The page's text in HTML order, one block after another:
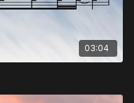
03:04